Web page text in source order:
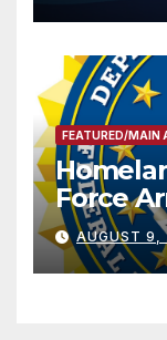
FEATURED/MAIN
Force
Dade
Federal
AUGUST 9,